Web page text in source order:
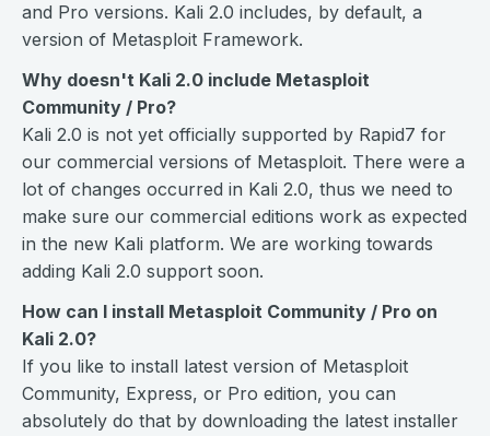
and Pro versions. Kali 2.0 includes, by default, a
version of Metasploit Framework.
Why doesn't Kali 2.0 include Metasploit
Community / Pro?
Kali 2.0 is not yet officially supported by Rapid7 for
our commercial versions of Metasploit. There were a
lot of changes occurred in Kali 2.0, thus we need to
make sure our commercial editions work as expected
in the new Kali platform. We are working towards
adding Kali 2.0 support soon.
How can I install Metasploit Community / Pro on
Kali 2.0?
If you like to install latest version of Metasploit
Community, Express, or Pro edition, you can
absolutely do that by downloading the latest installer